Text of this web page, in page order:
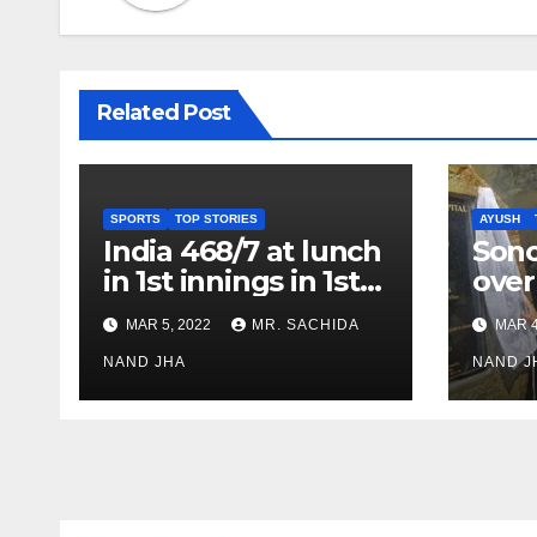
Related Post
SPORTS TOP STORIES
India 468/7 at lunch
in 1st innings in 1st
test against SL as
Jadeja scores 2nd
test ton
MAR 5, 2022 MR. SACHIDA
NAND JHA
AYUSH
over
MAR
NAND